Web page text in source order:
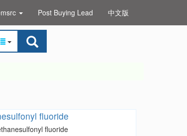
Post Buying Lead 中文版
fluoride
fluoride